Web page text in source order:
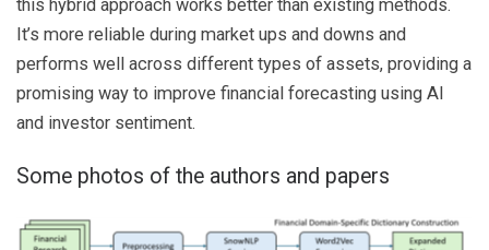
this hybrid approach works better than existing methods.
It’s more reliable during market ups and downs and
performs well across different types of assets, providing a
promising way to improve financial forecasting using AI
and investor sentiment.
Some photos of the authors and papers